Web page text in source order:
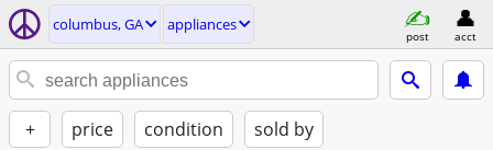
columbus, GA appliances
post acct
+ price condition sold by